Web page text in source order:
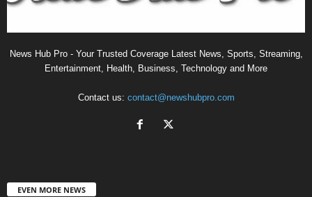
News Hub Pro - Your Trusted Coverage Latest News, Sports, Streaming,
Entertainment, Health, Business, Technology and More
Contact us: contact@newshubpro.com
EVEN MORE NEWS